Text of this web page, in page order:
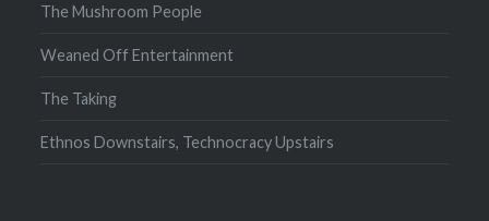
The Mushroom People
Weaned Off Entertainment
The Taking
Ethnos Downstairs, Technocracy Upstairs